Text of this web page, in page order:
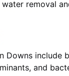
removal
include
and